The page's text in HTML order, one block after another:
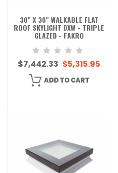
30" X 30" WALKABLE FLAT
ROOF SKYLIGHT DXW - TRIPLE
GLAZED - FAKRO
$7,442.33 $5,315.95
ADD TO CART